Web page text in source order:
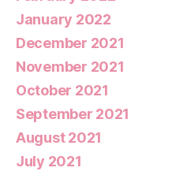
January 2022
December 2021
November 2021
October 2021
September 2021
August 2021
July 2021